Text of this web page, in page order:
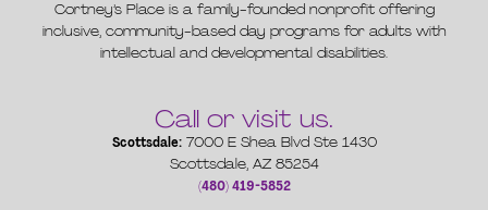
Cortney’s Place is a family-founded nonprofit offering
inclusive, community-based day programs for adults with
intellectual and developmental disabilities.
Call or visit us.
Scottsdale:7000 E Shea Blvd Ste 1430
Scottsdale, AZ 85254
(480) 419-5852